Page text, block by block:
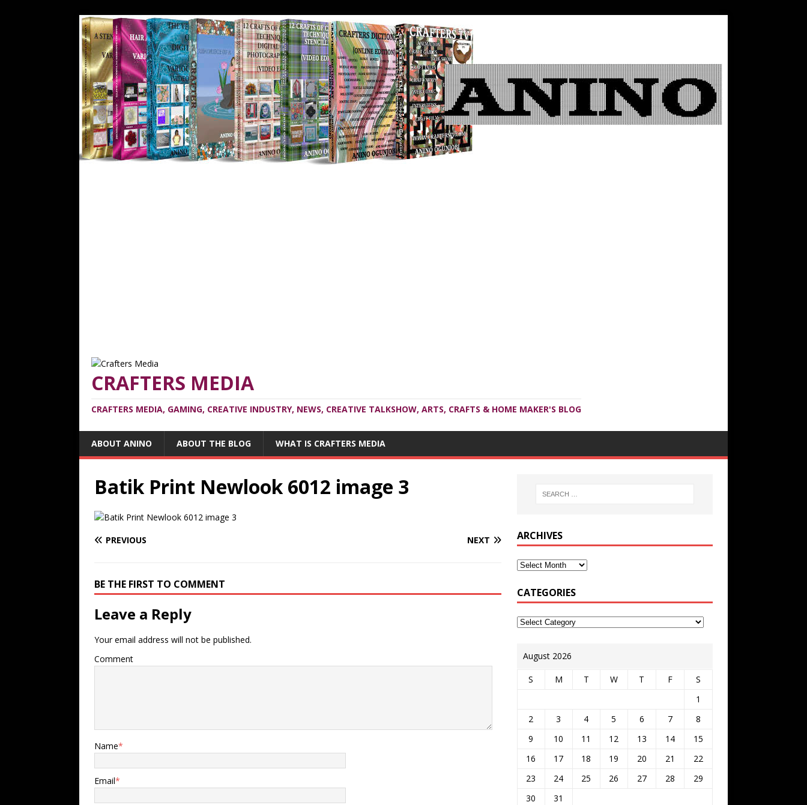
CRAFTERS MEDIA
CRAFTERS MEDIA, GAMING, CREATIVE INDUSTRY, NEWS, CREATIVE TALKSHOW, ARTS, CRAFTS & HOME MAKER'S BLOG
ABOUT ANINO ABOUT THE BLOG WHAT IS CRAFTERS MEDIA
Batik Print Newlook 6012 image 3
PREVIOUS NEXT
BE THE FIRST TO COMMENT
Leave a Reply
Your email address will not be published.
Comment
Name*
Email*
ARCHIVES
CATEGORIES
August 2026
S M T W T F
S
1
2
3 4 5 6 7
8
9
10 11 12 13 14
15
16
17 18 19 20 21
22
23
24 25 26 27 28
29
30
31